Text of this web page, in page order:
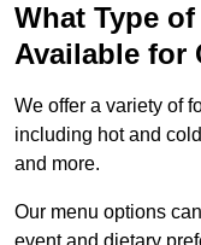
What Type
Available for
We offer a variety of
including hot and
and more.
Our menu options